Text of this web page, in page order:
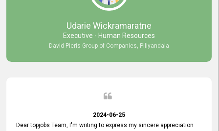
Udarie Wickramaratne
Executive - Human Resources
David Pieris Group of Companies, Piliyandala
2024-06-25
Dear topjobs Team, I'm writing to express my sincere appreciation